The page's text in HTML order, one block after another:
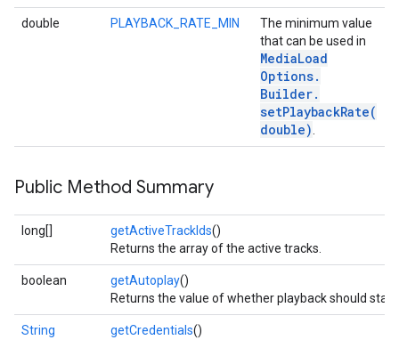
double PLAYBACK_RATE_MIN
The minimum value
that can be used in
MediaLoad
Options.
Builder.
setPlaybackRate(
double)
Public Method Summary
long[] getActiveTrackIds()
Returns the array of the active tracks.
boolean getAutoplay()
Returns the value of whether playback should
String getCredentials()